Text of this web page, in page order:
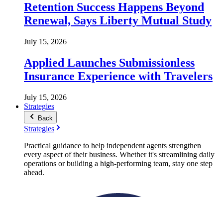
Retention Success Happens Beyond
Renewal, Says Liberty Mutual Study
July 15, 2026
Applied Launches Submissionless
Insurance Experience with Travelers
July 15, 2026
Strategies
Back
Strategies
Practical guidance to help independent agents strengthen
every aspect of their business. Whether it's streamlining daily
operations or building a high-performing team, stay one step
ahead.